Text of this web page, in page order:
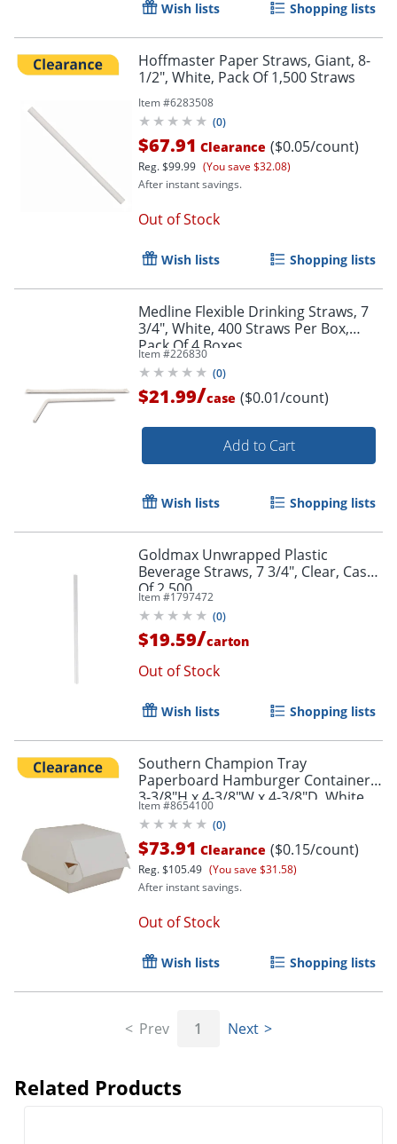
Wish lists Shopping lists
Hoffmaster Paper Straws, Giant, 8-
1/2", White, Pack Of 1,500 Straws
Item #6283508
(0)
$67.91 Clearance ($0.05/count)
Reg.$99.99 (You save $32.08)
After instant savings.
Out of Stock
Wish lists Shopping lists
Medline Flexible Drinking Straws, 7
3/4", White, 400 Straws Per Box,
Pack Of 4 Boxes
Item #226830
(0)
$21.99/case ($0.01/count)
Add to Cart
Wish lists Shopping lists
Goldmax Unwrapped Plastic
Beverage Straws, 7 3/4", Clear, Case
Of 2,500
Item #1797472
(0)
$19.59/carton
Out of Stock
Wish lists Shopping lists
Southern Champion Tray
Paperboard Hamburger Containers,
3-3/8"H x 4-3/8"W x 4-3/8"D, White,
Pack Of 500 Containers
Item #8654100
(0)
$73.91 Clearance ($0.15/count)
Reg.$105.49 (You save $31.58)
After instant savings.
Out of Stock
Wish lists Shopping lists
Prev 1 Next
Related Products